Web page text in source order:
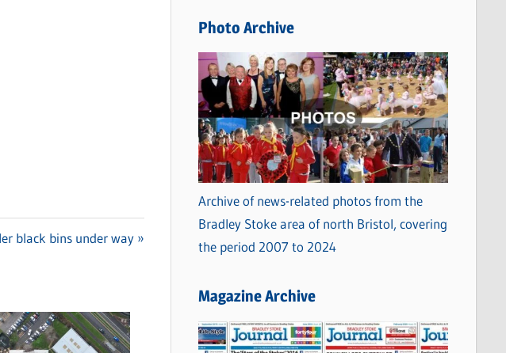
black bins under way
s
Photo Archive
Archive of news-related photos from the
Bradley Stoke area of north Bristol, covering
the period 2007 to 2024
Magazine Archive